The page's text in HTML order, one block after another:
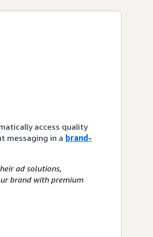
access quality
messaging in a brand-
ad solutions,
brand with premium